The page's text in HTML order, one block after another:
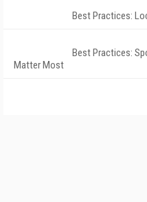
Best Practices:
Best Practices:
Matter Most